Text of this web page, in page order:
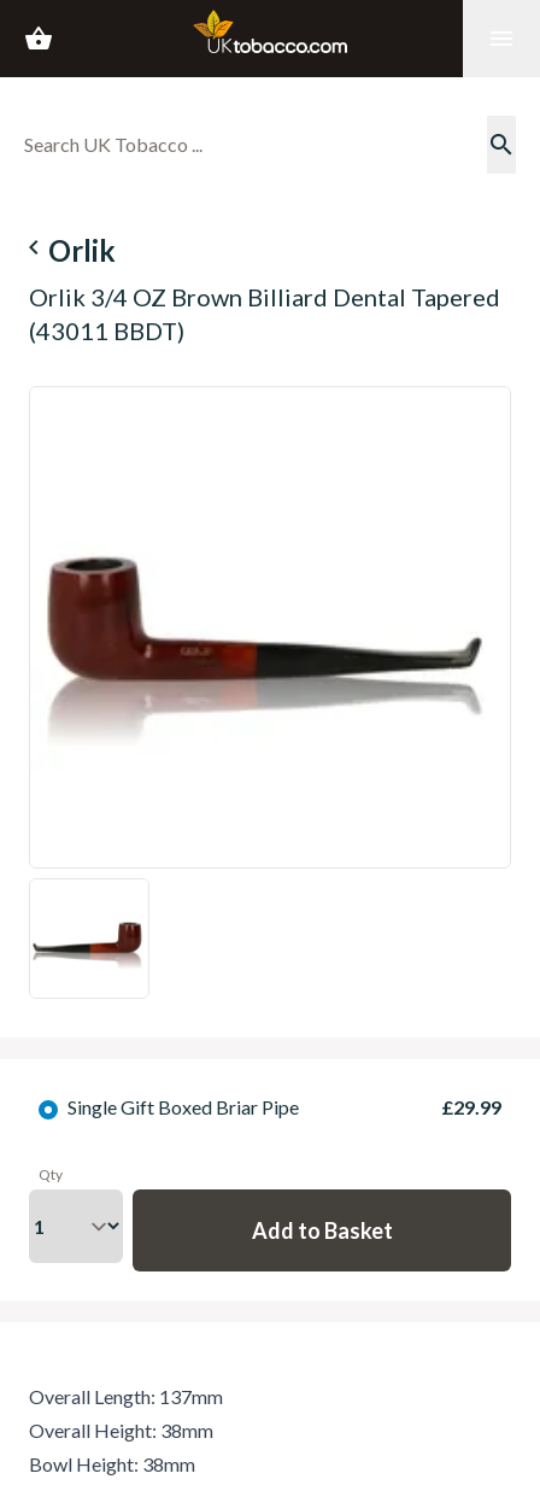
shopping_basket
search
navigate_before Orlik
Orlik 3/4 OZ Brown Billiard Dental Tapered
(43011 BBDT)
Single Gift Boxed Briar Pipe £29.99
Qty
Overall Length: 137mm
Overall Height: 38mm
Bowl Height: 38mm